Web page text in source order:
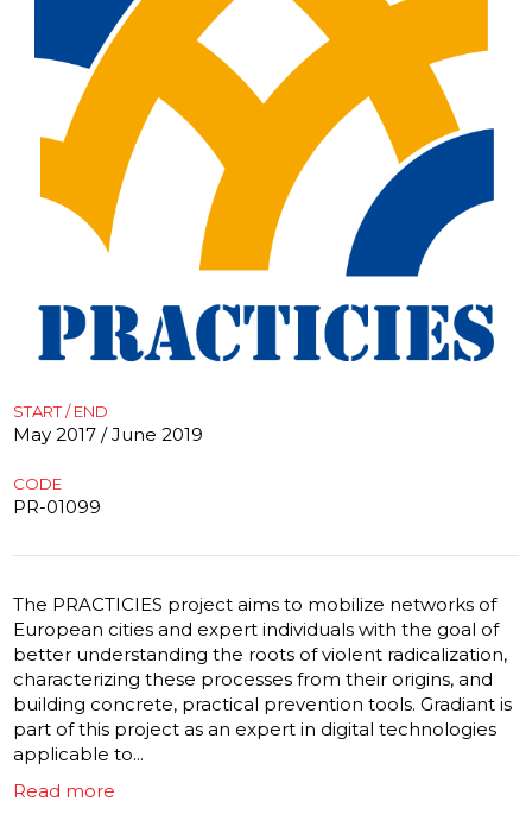
START / END
May 2017 / June 2019
CODE
PR-01099
The PRACTICIES project aims to mobilize networks of
European cities and expert individuals with the goal of
better understanding the roots of violent radicalization,
characterizing these processes from their origins, and
building concrete, practical prevention tools. Gradiant is
part of this project as an expert in digital technologies
applicable to...
Read more